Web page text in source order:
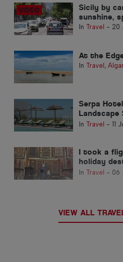
Sicily by
sunshine,
In Travel - 20
At the
In Travel ,
Serpa
Time
In Travel - 11
I took a
holiday
find out
In Travel - 06
VIEW ALL